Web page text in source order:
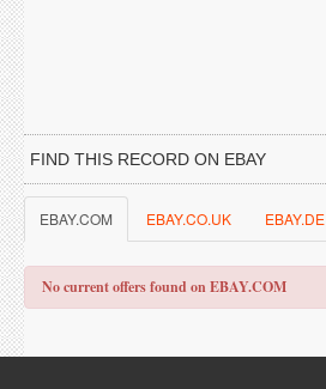
FIND THIS RECORD ON EBAY
EBAY.COM EBAY.CO.UK EBAY.DE
No current offers found on EBAY.COM